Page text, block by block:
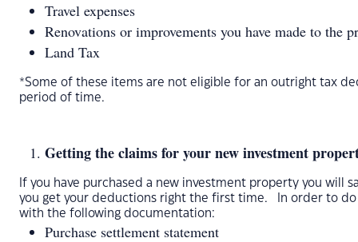
Travel expenses
Renovations or improvements you have made to the
Land Tax
*Some of these items are not eligible for an outright tax
period of time.
Getting the claims for your new investment
If you have purchased a new investment property you will
you get your deductions right the first time. In order to do
with the following documentation:
Purchase settlement statement